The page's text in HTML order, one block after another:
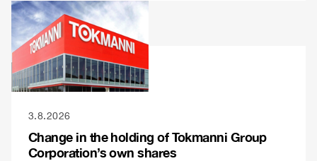
3.8.2026
Change in the holding of Tokmanni Group
Corporation’s own shares